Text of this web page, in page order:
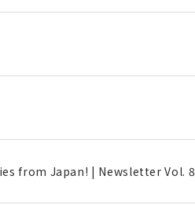
from Japan! | Newsletter Vol. 8